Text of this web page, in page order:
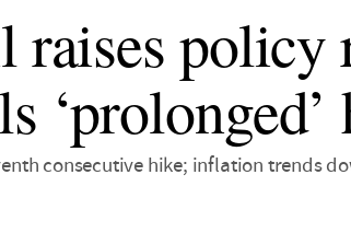
raises policy
consecutive hike; inflation trends